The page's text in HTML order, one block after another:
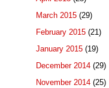
March 2015 (29)
February 2015 (21)
January 2015 (19)
December 2014 (29)
November 2014 (25)